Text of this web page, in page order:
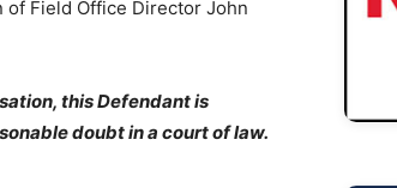
of Field Office Director John
this Defendant is
doubt in a court of law.